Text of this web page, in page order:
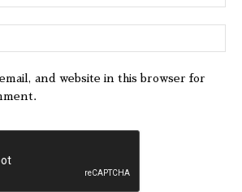
and website in this browser for